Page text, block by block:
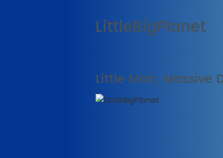
LittleBigPlanet
Little Man, Massive